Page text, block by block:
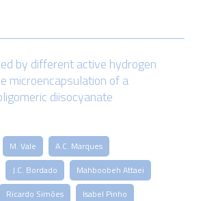
by different active hydrogen
microencapsulation of a
diisocyanate
M. Vale
A.C. Marques
J.C. Bordado
Mahboobeh Attaei
Ricardo Simões
Isabel Pinho